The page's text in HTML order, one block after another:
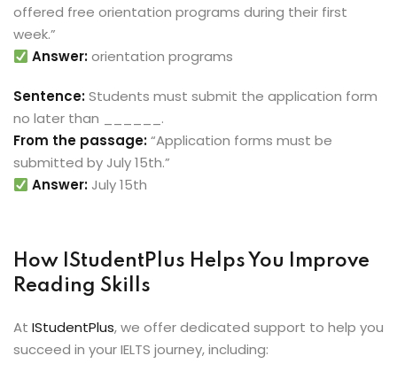
offered free orientation programs during their first
week.”
Answer:orientation programs
Sentence:Students must submit the application form
no later than ______.
From the passage:“Application forms must be
submitted by July 15th.”
Answer: July 15th
How IStudentPlus Helps You Improve
Reading Skills
At IStudentPlus, we offer dedicated support to help you
succeed in your IELTS journey, including: